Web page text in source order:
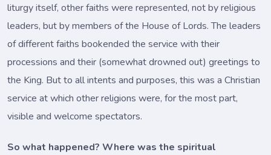
liturgy itself, other faiths were represented, not by religious
leaders, but by members of the House of Lords. The leaders
of different faiths bookended the service with their
processions and their (somewhat drowned out) greetings to
the King. But to all intents and purposes, this was a Christian
service at which other religions were, for the most part,
visible and welcome spectators.
So what happened? Where was the spiritual